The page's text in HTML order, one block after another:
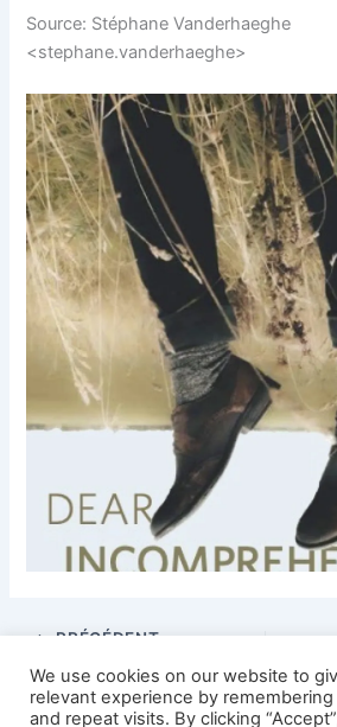
Source: Stéphane Vanderhaeghe
<stephane.vanderhaeghe>
PRÉCÉDENT
We use cookies on our website to
relevant experience by
and repeat visits. By clicking